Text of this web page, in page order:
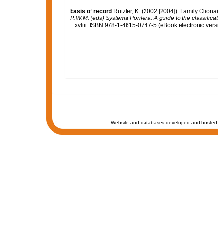
basis of record Rützler, K. (2002 [2004]). Family
R.W.M. (eds) Systema Porifera. A guide to the
+ xvliii. ISBN 978-1-4615-0747-5 (eBook electronic
Website and databases developed and